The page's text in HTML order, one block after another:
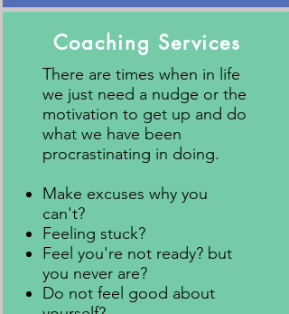
Coaching Services
There are times when in life
we just need a nudge or the
motivation to get up and do
what we have been
procrastinating in doing.​
Make excuses why you
can't?
Feeling stuck?
Feel you're not ready? but
you never are?
Do not feel good about